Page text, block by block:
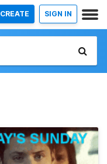
CREATE SIGN IN